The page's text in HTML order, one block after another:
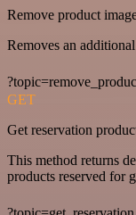
Remove product
Removes an
GET
Get reservation
This method returns
products reserved for